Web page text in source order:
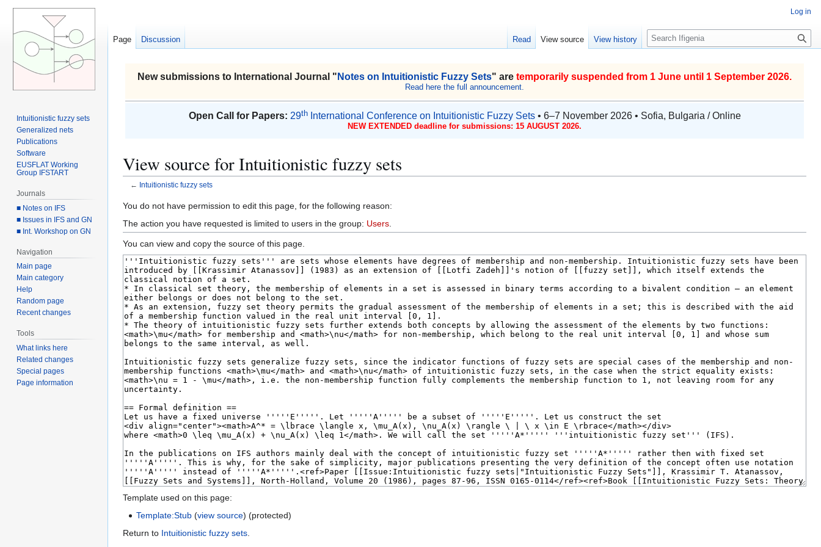
New submissions to International Journal " Notes on Intuitionistic Fuzzy Sets" are temporarily suspended from 1 June until 1 September 2026.
Read here the full announcement.
Open Call for Papers: 29thInternational Conference on Intuitionistic Fuzzy Sets• 6–7 November 2026 • Sofia, Bulgaria / Online
NEW EXTENDED deadline for submissions: 15 AUGUST 2026.
View source for Intuitionistic fuzzy sets
← Intuitionistic fuzzy sets
Jump
to
navigation
Jump
to
search
You do not have permission to edit this page, for the following reason:
The action you have requested is limited to users in the group: Users.
You can view and copy the source of this page.
Template used on this page:
Template:Stub (view source) (protected)
Return to Intuitionistic fuzzy sets
Log in
Page Discussion Read View source View history
S
e
r
h
Intuitionistic fuzzy sets
Generalized nets
Publications
Software
EUSFLAT Working
Group IFSTART
Journals
■ Notes on IFS
■ Issues in IFS and GN
■ Int. Workshop on GN
Navigation
Main page
Main category
Help
Random page
Recent changes
Tools
What links here
Related changes
Special pages
Page information